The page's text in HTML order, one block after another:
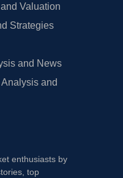
Valuation
Strategies
and News
and
enthusiasts by
top